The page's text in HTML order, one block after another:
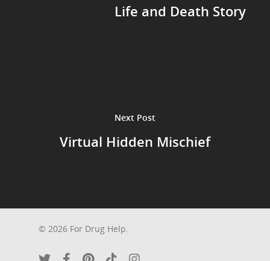
Life and Death Story
Next Post
Virtual Hidden Mischief
© 2026 For Drug Help.